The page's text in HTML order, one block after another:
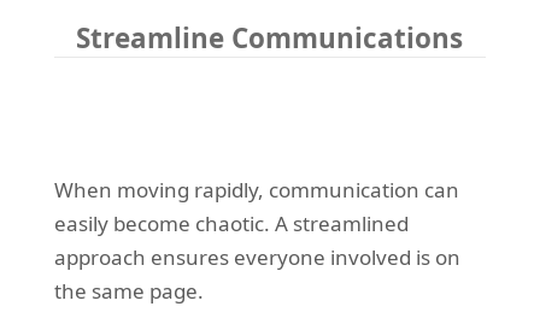
Streamline Communications
When moving rapidly, communication can
easily become chaotic. A streamlined
approach ensures everyone involved is on
the same page.